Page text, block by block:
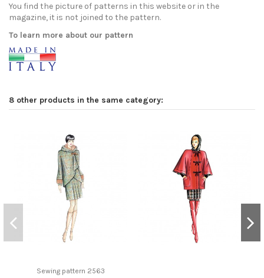
You find the picture of patterns in this website or in the
magazine, it is not joined to the pattern.
To learn more about our pattern
8 other products in the same category:
Sewing pattern 2563